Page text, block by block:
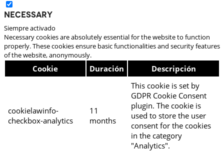
Necessary
Siempre activado
Necessary cookies are absolutely essential for the website to function
properly. These cookies ensure basic functionalities and security features
of the website, anonymously.
Cookie Duración Descripción
cookielawinfo-
checkbox-analytics
11
months
This cookie is set by
GDPR Cookie Consent
plugin. The cookie is
used to store the user
consent for the cookies
in the category
"Analytics".